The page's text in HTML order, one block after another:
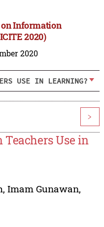
on Information
2020)
2020
USE IN LEARNING?
>
Use in
, Imam Gunawan,